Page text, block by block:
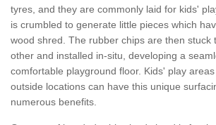
tyres, and they are commonly laid for kids'
is crumbled to generate little pieces which
wood shred. The rubber chips are then stuck
other and installed in-situ, developing a
comfortable playground floor. Kids' play
outside locations can have this unique
numerous benefits.